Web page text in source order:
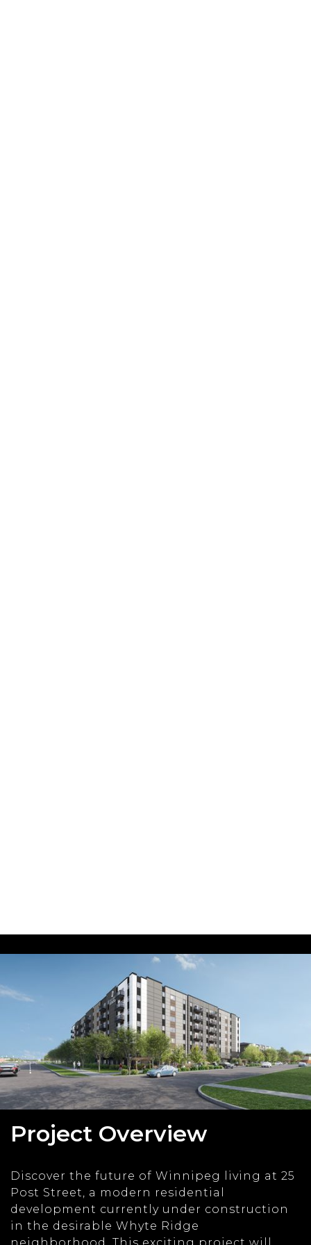
Project Overview
Discover the future of Winnipeg living at 25
Post Street, a modern residential
development currently under construction
in the desirable Whyte Ridge